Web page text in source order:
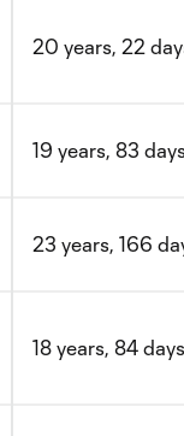
20 years, 22
19 years, 83 days
23 years, 166
18 years, 84 days